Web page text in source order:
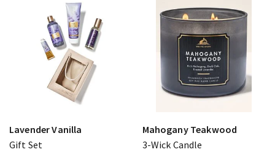
Lavender Vanilla
Gift Set
Mahogany Teakwood
3-Wick Candle